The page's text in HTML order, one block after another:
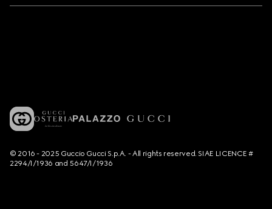
© 2016 - 2025 Guccio Gucci S.p.A. - All rights reserved. SIAE LICENCE #
2294/I/1936 and 5647/I/1936